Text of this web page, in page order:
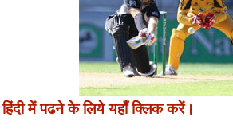
हिंदी में पढने के लिये यहाँ क्लिक करें।